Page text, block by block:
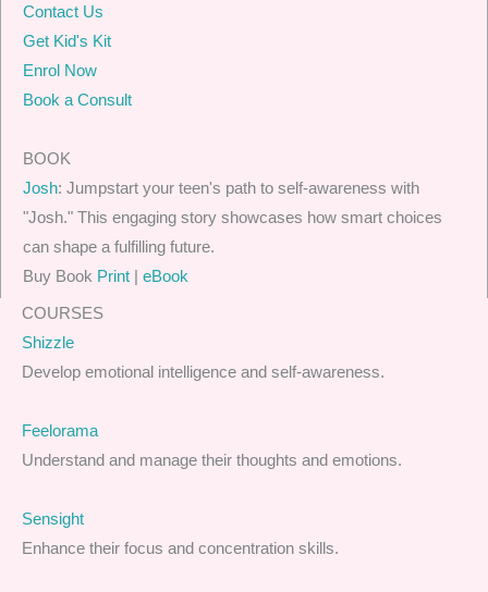
Contact Us
Get Kid's Kit
Enrol Now
Book a Consult
BOOK
Josh: Jumpstart your teen's path to self-awareness with
"Josh." This engaging story showcases how smart choices
can shape a fulfilling future.
Buy Book Print | eBook
COURSES
Shizzle
Develop emotional intelligence and self-awareness.
Feelorama
Understand and manage their thoughts and emotions.
Sensight
Enhance their focus and concentration skills.